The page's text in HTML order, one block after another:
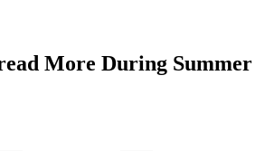
More During Summer